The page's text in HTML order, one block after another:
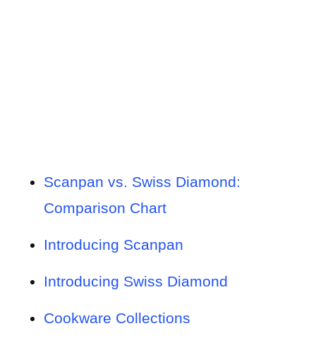
Scanpan vs. Swiss Diamond:
Comparison Chart
Introducing Scanpan
Introducing Swiss Diamond
Cookware Collections